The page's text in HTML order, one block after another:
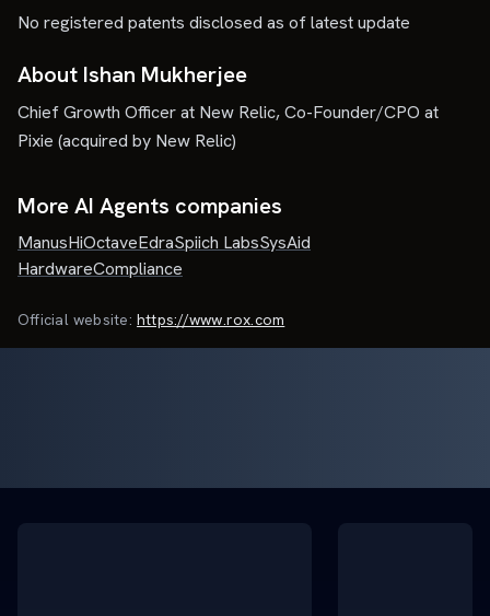
No registered patents disclosed as of latest update
About Ishan Mukherjee
Chief Growth Officer at New Relic, Co-Founder/CPO at
Pixie (acquired by New Relic)
More AI Agents companies
ManusHiOctaveEdraSpiich LabsSysAid
HardwareCompliance
Official website: https://www.rox.com